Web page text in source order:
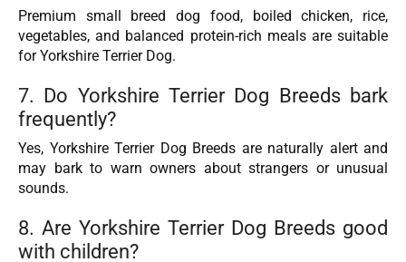
Premium small breed dog food, boiled chicken, rice,
vegetables, and balanced protein-rich meals are suitable
for Yorkshire Terrier Dog.
7. Do Yorkshire Terrier Dog Breeds bark
frequently?
Yes, Yorkshire Terrier Dog Breeds are naturally alert and
may bark to warn owners about strangers or unusual
sounds.
8. Are Yorkshire Terrier Dog Breeds good
with children?